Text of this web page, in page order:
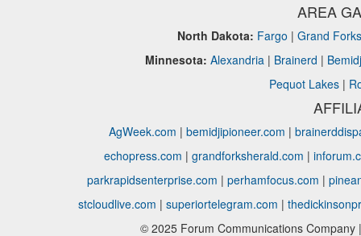
AREA
North Dakota: Fargo | Grand Forks
Minnesota: Alexandria | Brainerd |
Pequot Lakes |
AgWeek.com | bemidjipioneer.com |
echopress.com | grandforksherald.com |
parkrapidsenterprise.com | perhamfocus.com |
stcloudlive.com | superiortelegram.com |
© 2025 Forum Communications